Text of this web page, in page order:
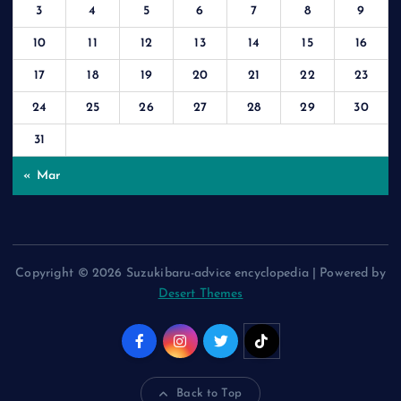
3 4 5 6 7 8 9
10 11 12 13 14 15 16
17 18 19 20 21 22 23
24 25 26 27 28 29 30
31
« Mar
Copyright © 2026 Suzukibaru-advice encyclopedia | Powered by
Desert Themes
Back to Top